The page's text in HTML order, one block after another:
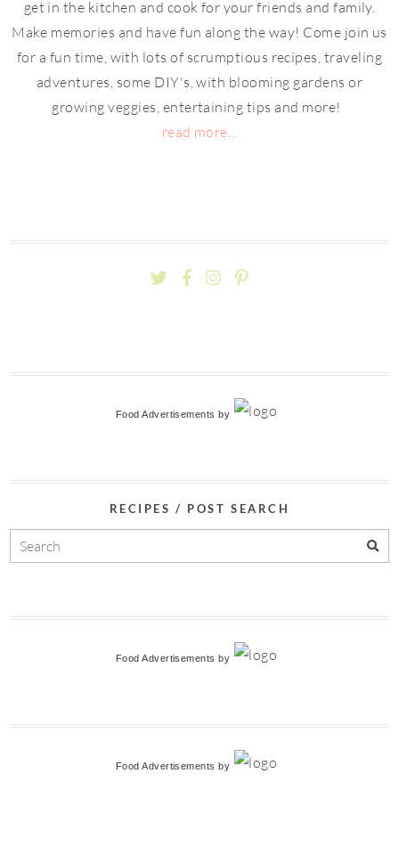
get in the kitchen and cook for your friends and family.
Make memories and have fun along the way! Come join us
for a fun time, with lots of scrumptious recipes, traveling
adventures, some DIY's, with blooming gardens or
growing veggies, entertaining tips and more!
read more...
Food Advertisements by
RECIPES / POST SEARCH
Food Advertisements by
Food Advertisements by